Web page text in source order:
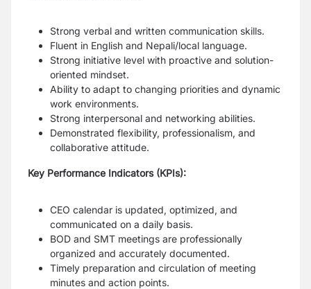
Strong verbal and written communication skills.
Fluent in English and Nepali/local language.
Strong initiative level with proactive and solution-
oriented mindset.
Ability to adapt to changing priorities and dynamic
work environments.
Strong interpersonal and networking abilities.
Demonstrated flexibility, professionalism, and
collaborative attitude.
Key Performance Indicators (KPIs):
CEO calendar is updated, optimized, and
communicated on a daily basis.
BOD and SMT meetings are professionally
organized and accurately documented.
Timely preparation and circulation of meeting
minutes and action points.